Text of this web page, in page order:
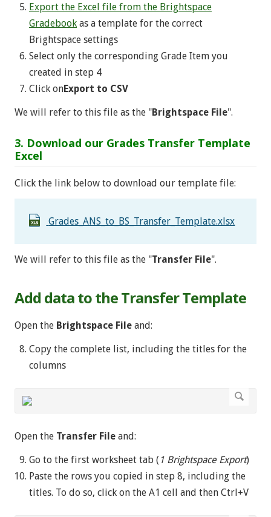
Export the Excel file from the Brightspace
Gradebook as a template for the correct
Brightspace settings
Select only the corresponding Grade Item you
created in step 4
Click onExport to CSV
We will refer to this file as the "Brightspace File".
3. Download our Grades Transfer Template
Excel
Click the link below to download our template file:
Grades_ANS_to_BS_Transfer_Template.xlsx
We will refer to this file as the "Transfer File".
Add data to the Transfer Template
Open the Brightspace File and:
Copy the complete list, including the titles for the
columns
Open the Transfer File and:
Go to the first worksheet tab ( 1 Brightspace Export)
Paste the rows you copied in step 8, including the
titles. To do so, click on the A1 cell and then Ctrl+V